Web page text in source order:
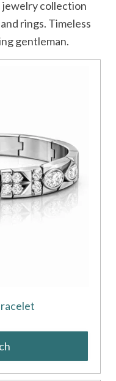
jewelry collection
rings. Timeless
gentleman.